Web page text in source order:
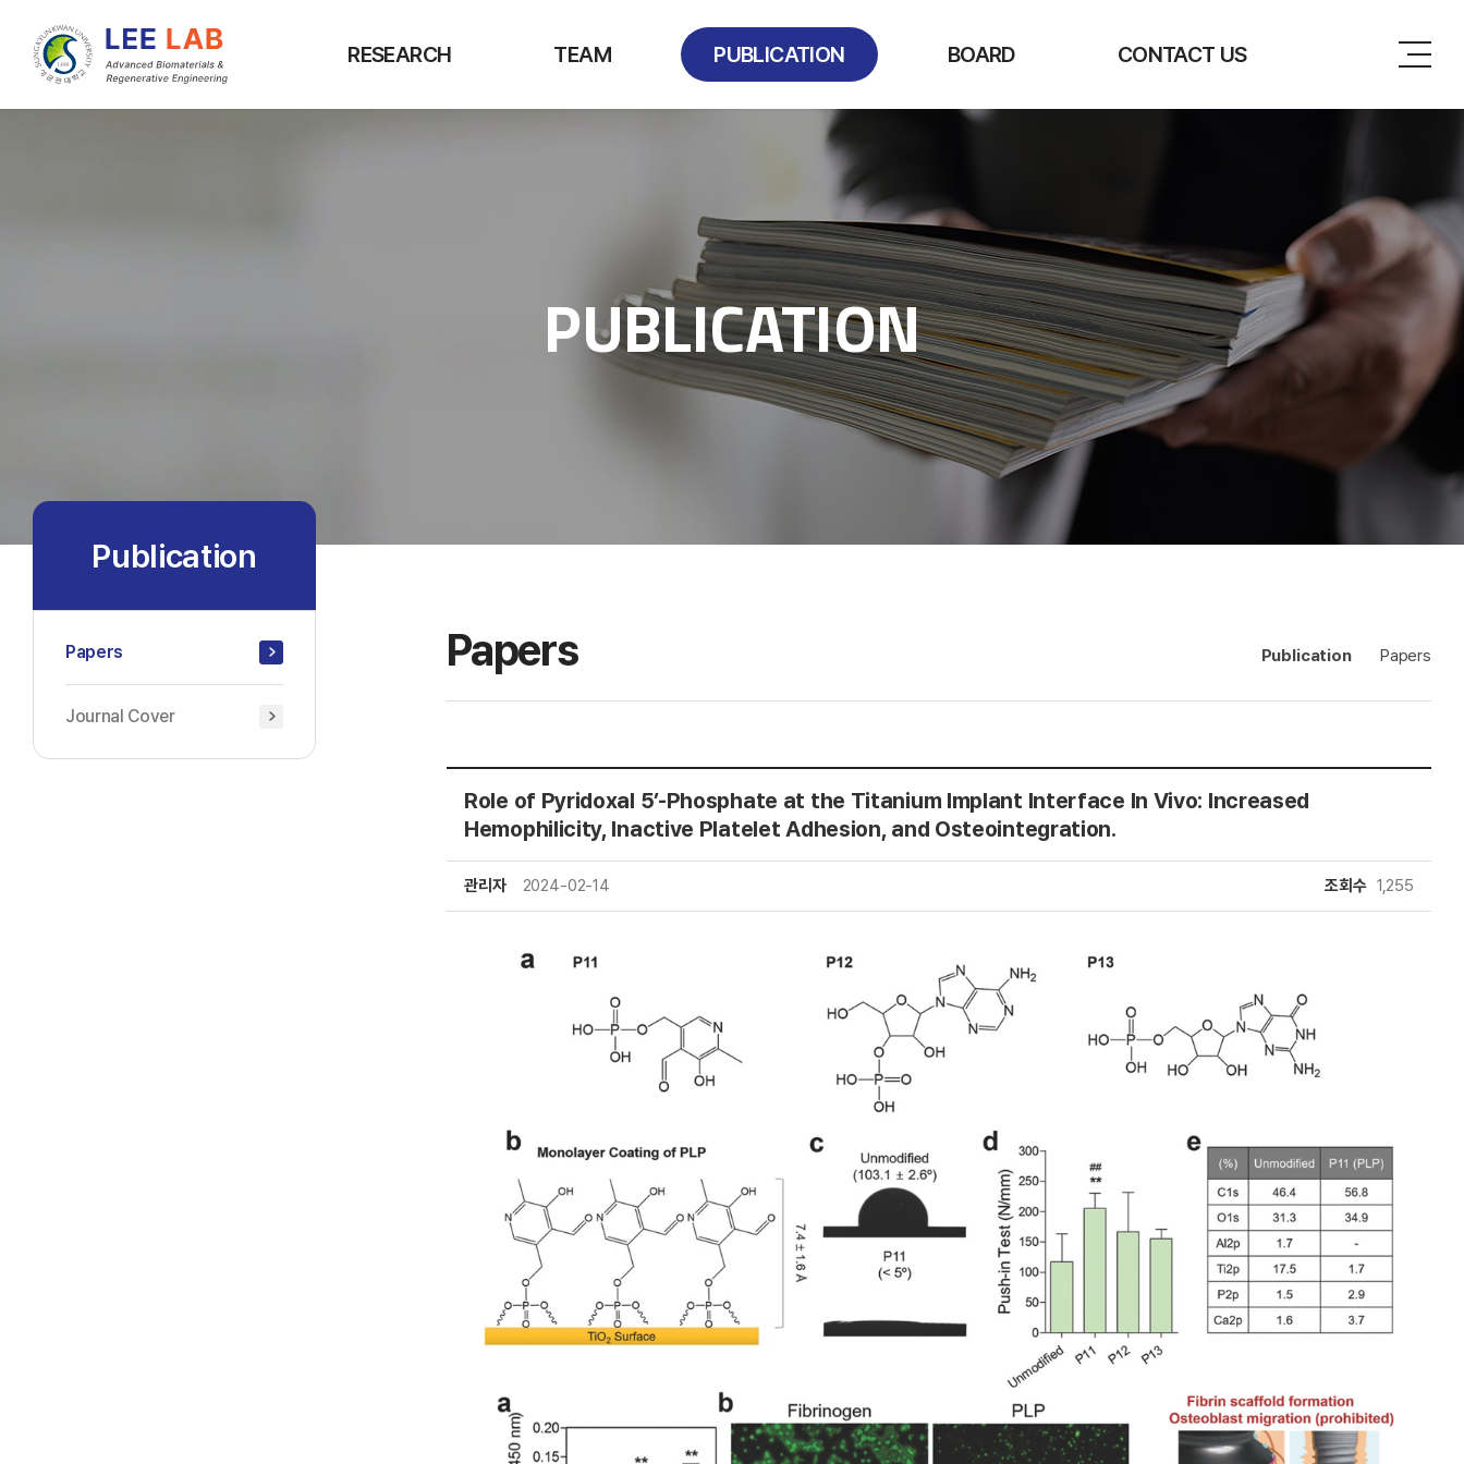
RESEARCH TEAM PUBLICATION BOARD CONTACT US
PUBLICATION
Publication
Papers
Journal Cover
Papers Publication Papers
Role of Pyridoxal 5’-Phosphate at the Titanium Implant Interface In Vivo: Increased
Hemophilicity, Inactive Platelet Adhesion, and Osteointegration.
관리자 2024-02-14 조회수 1,255